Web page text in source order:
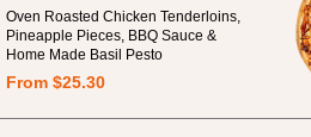
Oven Roasted Chicken Tenderloins,
Pineapple Pieces, BBQ Sauce &
Home Made Basil Pesto
From $25.30